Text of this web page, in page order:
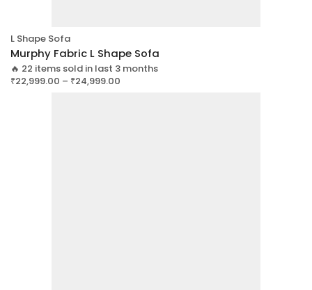
L Shape Sofa
Murphy Fabric L Shape Sofa
🔥 22 items sold in last 3 months
₹22,999.00 – ₹24,999.00